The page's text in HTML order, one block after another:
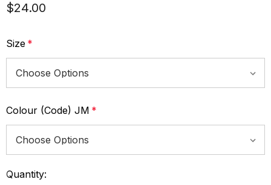
$24.00
Size *
Colour (Code) JM *
Current
Quantity: